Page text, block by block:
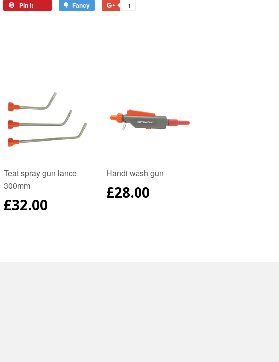
Tweet
Pin it Fancy +1
Teat spray gun lance
300mm
REGULAR
PRICE
£32.00
Handi wash gun
REGULAR
PRICE
£28.00